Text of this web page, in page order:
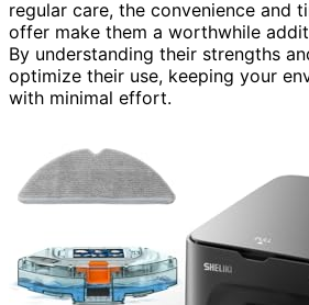
regular care, the convenience and
offer make them a worthwhile
By understanding their strengths
optimize their use, keeping your
with minimal effort.